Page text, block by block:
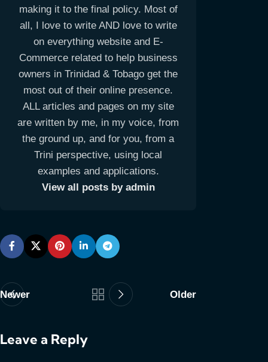
making it to the final policy. Most of
all, I love to write AND love to write
on everything website and E-
Commerce related to help business
owners in Trinidad & Tobago get the
most out of their online presence.
ALL articles and pages on my site
are written by me, in my voice, from
the ground up, and for you, from a
Trini perspective, using local
examples and applications.
View all posts by admin
Newer Older
Leave a Reply